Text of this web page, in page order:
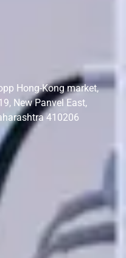
Hong-Kong market,
New Panvel East,
410206